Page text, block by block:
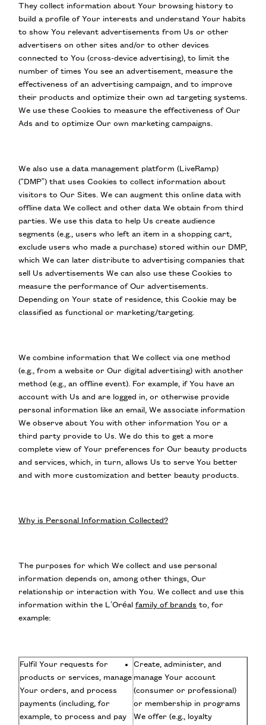
They collect information about Your browsing history to
build a profile of Your interests and understand Your habits
to show You relevant advertisements from Us or other
advertisers on other sites and/or to other devices
connected to You (cross-device advertising), to limit the
number of times You see an advertisement, measure the
effectiveness of an advertising campaign, and to improve
their products and optimize their own ad targeting systems.
We use these Cookies to measure the effectiveness of Our
Ads and to optimize Our own marketing campaigns.
We also use a data management platform (LiveRamp)
(“DMP”) that uses Cookies to collect information about
visitors to Our Sites. We can augment this online data with
offline data We collect and other data We obtain from third
parties. We use this data to help Us create audience
segments (e.g., users who left an item in a shopping cart,
exclude users who made a purchase) stored within our DMP,
which We can later distribute to advertising companies that
sell Us advertisements We can also use these Cookies to
measure the performance of Our advertisements.
Depending on Your state of residence, this Cookie may be
classified as functional or marketing/targeting.
We combine information that We collect via one method
(e.g., from a website or Our digital advertising) with another
method (e.g., an offline event). For example, if You have an
account with Us and are logged in, or otherwise provide
personal information like an email, We associate information
We observe about You with other information You or a
third party provide to Us. We do this to get a more
complete view of Your preferences for Our beauty products
and services, which, in turn, allows Us to serve You better
and with more customization and better beauty products.
Why is Personal Information Collected?
The purposes for which We collect and use personal
information depends on, among other things, Our
relationship or interaction with You. We collect and use this
information within the L’Oréal family of brands to, for
example:
Fulfil Your requests for
products or services, manage
Your orders, and process
payments (including, for
example, to process and pay
Create, administer, and
manage Your account
(consumer or professional)
or membership in programs
We offer (e.g., loyalty